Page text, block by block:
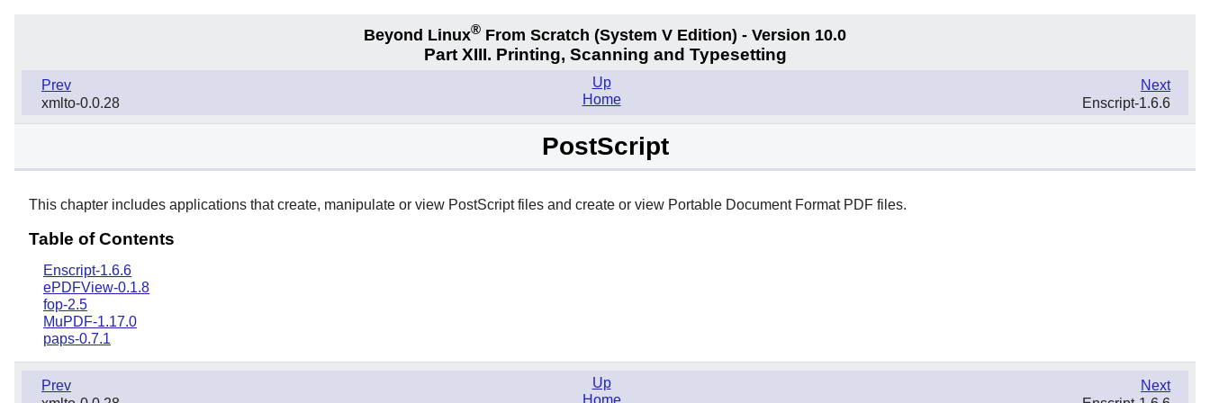
Beyond Linux® From Scratch (System V Edition) - Version 10.0
Part XIII. Printing, Scanning and Typesetting
Prev
xmlto-0.0.28
Next
Enscript-1.6.6
Up
Home
PostScript
This chapter includes applications that create, manipulate or view PostScript files and create or view Portable Document Format PDF files.
Table of Contents
Enscript-1.6.6
ePDFView-0.1.8
fop-2.5
MuPDF-1.17.0
paps-0.7.1
Prev
Next
Up
Home